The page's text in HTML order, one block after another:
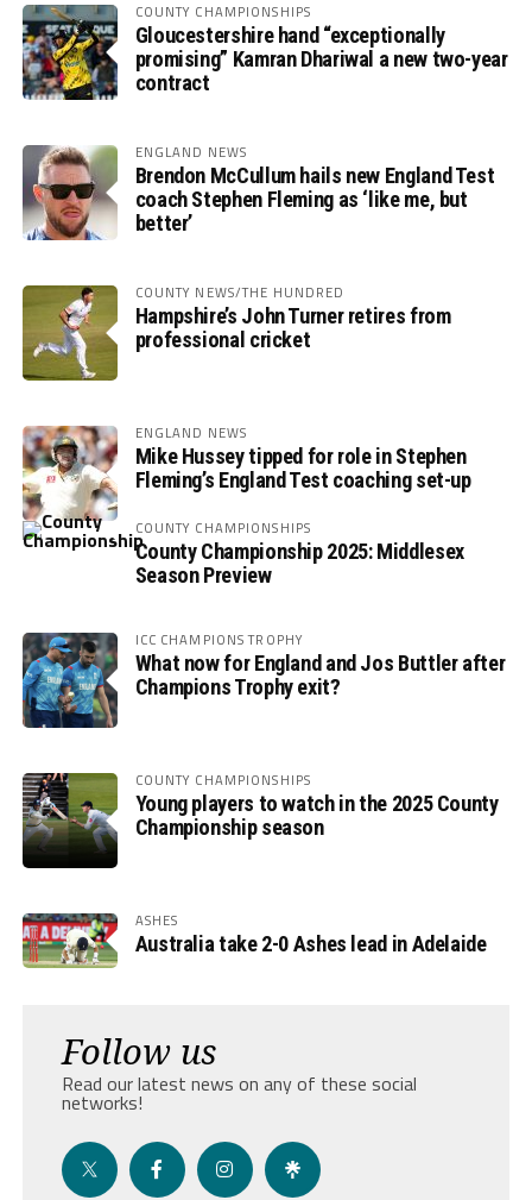
COUNTY CHAMPIONSHIPS
Gloucestershire hand “exceptionally
promising” Kamran Dhariwal a new two-year
contract
ENGLAND NEWS
Brendon McCullum hails new England Test
coach Stephen Fleming as ‘like me, but
better’
COUNTY NEWS/THE HUNDRED
Hampshire’s John Turner retires from
professional cricket
ENGLAND NEWS
Mike Hussey tipped for role in Stephen
Fleming’s England Test coaching set-up
COUNTY CHAMPIONSHIPS
County Championship 2025: Middlesex
Season Preview
ICC CHAMPIONS TROPHY
What now for England and Jos Buttler after
Champions Trophy exit?
COUNTY CHAMPIONSHIPS
Young players to watch in the 2025 County
Championship season
ASHES
Australia take 2-0 Ashes lead in Adelaide
Follow us
Read our latest news on any of these social
networks!